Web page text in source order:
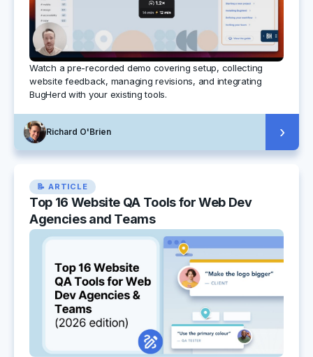
Watch a pre-recorded demo covering setup, collecting
website feedback, managing revisions, and integrating
BugHerd with your existing tools.
Richard O'Brien ›
📝 ARTICLE
Top 16 Website QA Tools for Web Dev
Agencies and Teams